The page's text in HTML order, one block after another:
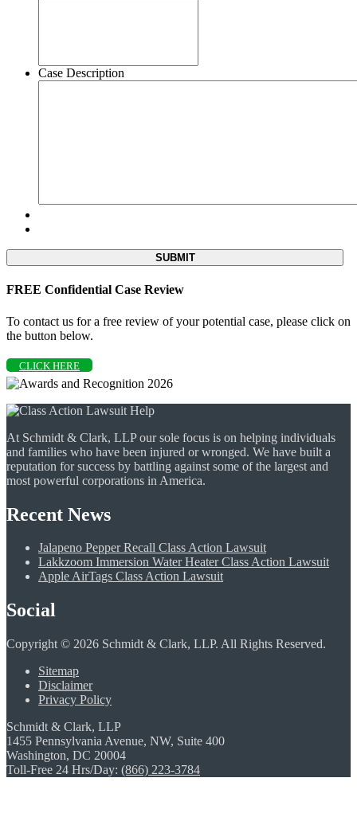
Case Description
FREE Confidential Case Review
To contact us for a free review of your potential case, please click on
the button below.
CLICK HERE
At Schmidt & Clark, LLP our sole focus is on helping individuals
and families who have been injured or wronged. We have built a
reputation for success by battling against some of the largest and
most powerful corporations in America.
Recent News
Jalapeno Pepper Recall Class Action Lawsuit
Lakkzoom Immersion Water Heater Class Action Lawsuit
Apple AirTags Class Action Lawsuit
Social
Copyright © 2026 Schmidt & Clark, LLP. All Rights Reserved.
Sitemap
Disclaimer
Privacy Policy
Schmidt & Clark, LLP
1455 Pennsylvania Avenue, NW, Suite 400
Washington, DC 20004
Toll-Free 24 Hrs/Day: (866) 223-3784